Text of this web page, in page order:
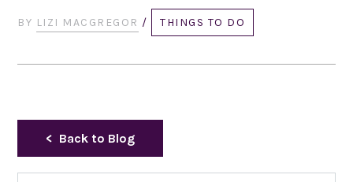
BY LIZI MACGREGOR / THINGS TO DO
Back to Blog